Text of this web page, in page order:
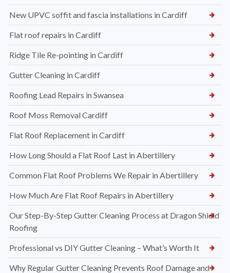
New UPVC soffit and fascia installations in Cardiff
Flat roof repairs in Cardiff
Ridge Tile Re-pointing in Cardiff
Gutter Cleaning in Cardiff
Roofing Lead Repairs in Swansea
Roof Moss Removal Cardiff
Flat Roof Replacement in Cardiff
How Long Should a Flat Roof Last in Abertillery
Common Flat Roof Problems We Repair in Abertillery
How Much Are Flat Roof Repairs in Abertillery
Our Step-By-Step Gutter Cleaning Process at Dragon Shield
Roofing
Professional vs DIY Gutter Cleaning – What’s Worth It
Why Regular Gutter Cleaning Prevents Roof Damage and